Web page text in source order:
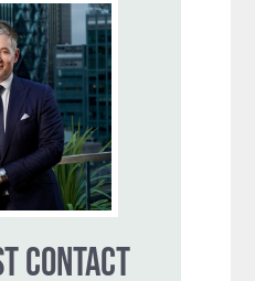
CONTACT